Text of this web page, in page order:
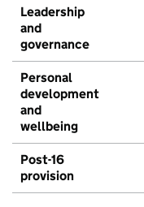
Leadership
and
governance
Personal
development
and
wellbeing
Post-16
provision